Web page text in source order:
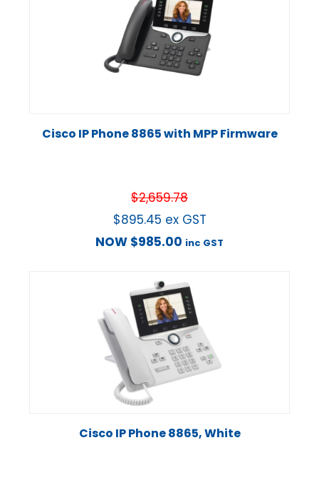
Cisco IP Phone 8865 with MPP Firmware
$2,659.78
$895.45 ex GST
NOW $985.00 inc GST
Cisco IP Phone 8865, White